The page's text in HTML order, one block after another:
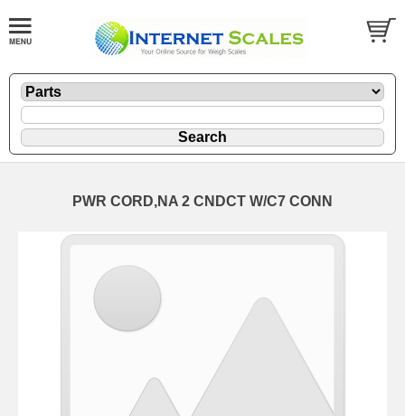
PWR CORD,NA 2 CNDCT W/C7 CONN